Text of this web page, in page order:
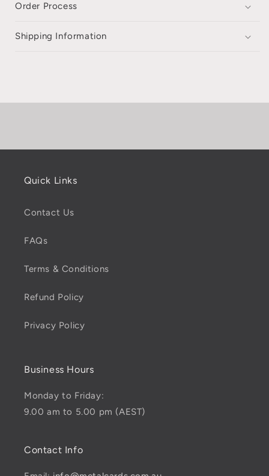
Order Process
Shipping Information
Quick Links
Contact Us
FAQs
Terms & Conditions
Refund Policy
Privacy Policy
Business Hours
Monday to Friday:
9.00 am to 5.00 pm (AEST)
Contact Info